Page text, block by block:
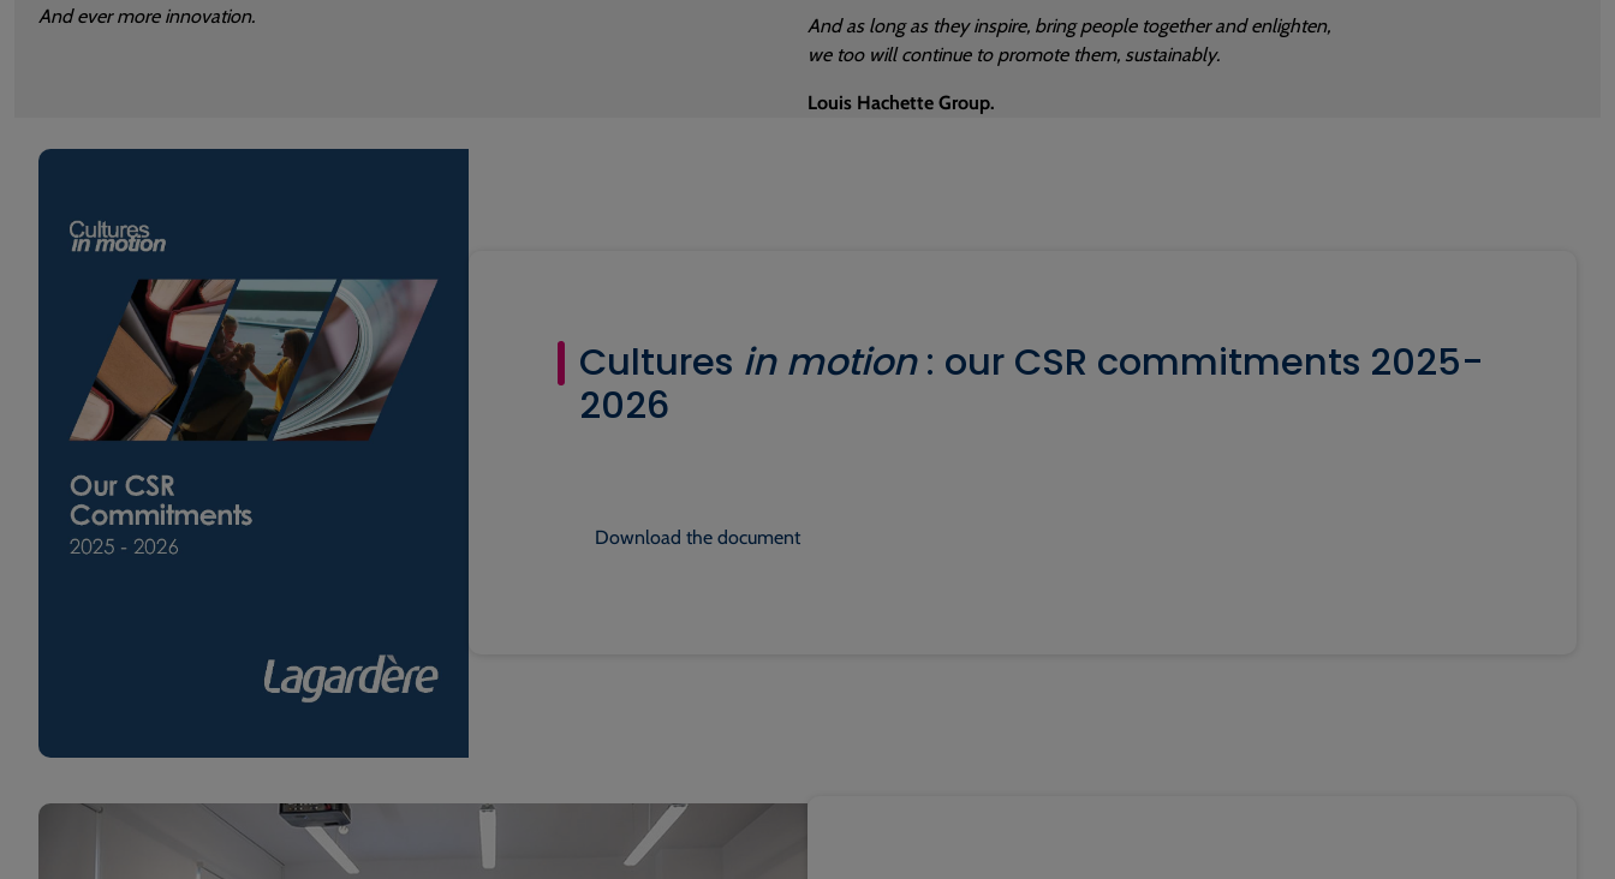
And ever more innovation.
And as long as they inspire, bring people together and enlighten,
we too will continue to promote them, sustainably.
Louis Hachette Group.
Cultures in motion: our CSR commitments 2025-
2026
Download the document